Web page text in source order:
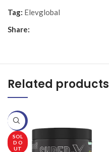
Tag: Elevglobal
Share:
Related products
-20%
SOL
D O
UT